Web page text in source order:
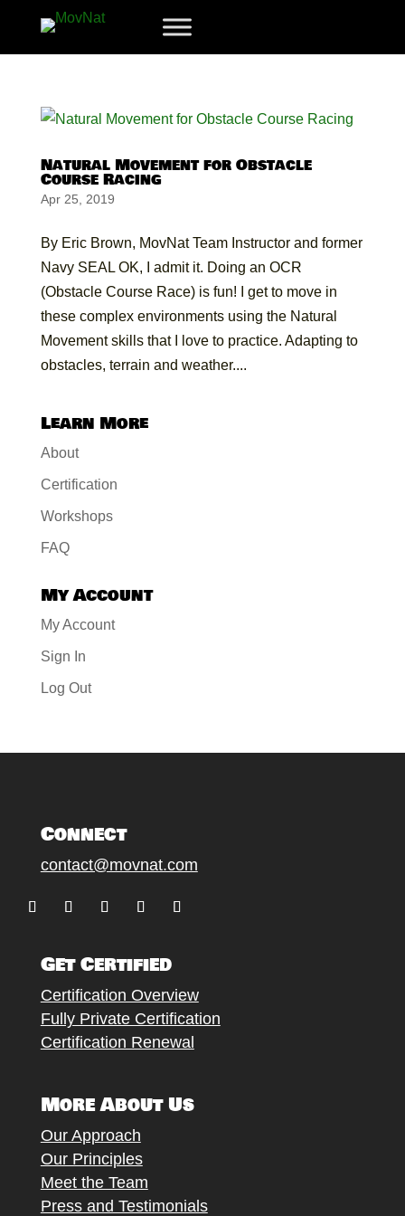
Natural Movement for Obstacle
Course Racing
Apr 25, 2019
By Eric Brown, MovNat Team Instructor and former
Navy SEAL OK, I admit it. Doing an OCR
(Obstacle Course Race) is fun! I get to move in
these complex environments using the Natural
Movement skills that I love to practice. Adapting to
obstacles, terrain and weather....
Learn More
About
Certification
Workshops
FAQ
My Account
My Account
Sign In
Log Out
Connect
contact@movnat.com
Get Certified
Certification Overview
Fully Private Certification
Certification Renewal
More About Us
Our Approach
Our Principles
Meet the Team
Press and Testimonials